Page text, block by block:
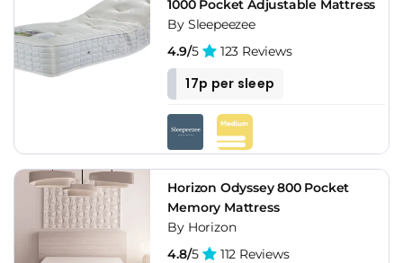
1000 Pocket Adjustable Mattress
By Sleepeezee
4.9/5 123 Reviews
17p per sleep
Horizon Odyssey 800 Pocket
Memory Mattress
By Horizon
4.8/5 112 Reviews